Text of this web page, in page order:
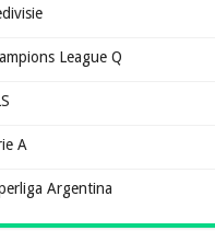
League Q
A
Argentina